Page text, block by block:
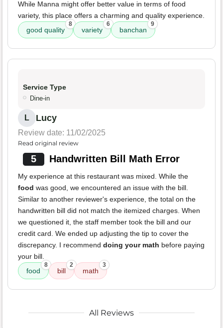
While Manna might offer better value in terms of food
variety, this place offers a charming and quality experience.
good quality
8
variety
6
banchan
9
Service Type
Dine-in
L Lucy
Review date: 11/02/2025
Read original review
5 Handwritten Bill Math Error
My experience at this restaurant was mixed. While the
food was good, we encountered an issue with the bill.
Similar to another reviewer's experience, the total on the
handwritten bill did not match the itemized charges. When
we questioned it, the staff member took the bill and our
credit card. We ended up adjusting the tip to cover the
discrepancy. I recommend doing your math before paying
your bill.
food
8
bill
2
math
3
All Reviews